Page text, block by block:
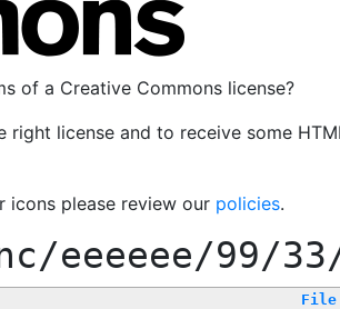
of a Creative Commons license?
right license and to receive some
icons please review our policies.
eeeeee/99/
File